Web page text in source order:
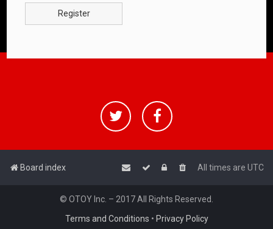
Register
Board index All times are UTC
© OTOY Inc. – 2017 All Rights Reserved.
Terms and Conditions • Privacy Policy